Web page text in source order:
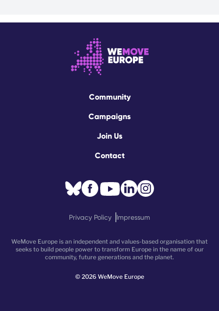
Community
Campaigns
Join Us
Contact
WeMove Europe is an independent and values-based organisation that
seeks to build people power to transform Europe in the name of our
community, future generations and the planet.
© 2026WeMove Europe
Privacy Policy Impressum